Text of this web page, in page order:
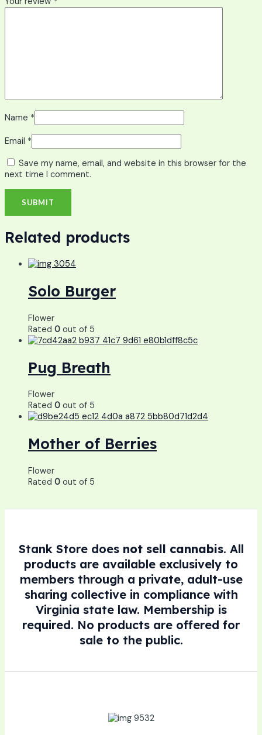
Name *
Email *
Save my name, email, and website in this browser for the
next time I comment.
Related products
Solo Burger
Flower
Rated 0 out of 5
Pug Breath
Flower
Rated 0 out of 5
Mother of Berries
Flower
Rated 0 out of 5
Stank Store does not sell cannabis. All
products are available exclusively to
members through a private, adult-use
sharing collective in compliance with
Virginia state law. Membership is
required. No products are offered for
sale to the public.